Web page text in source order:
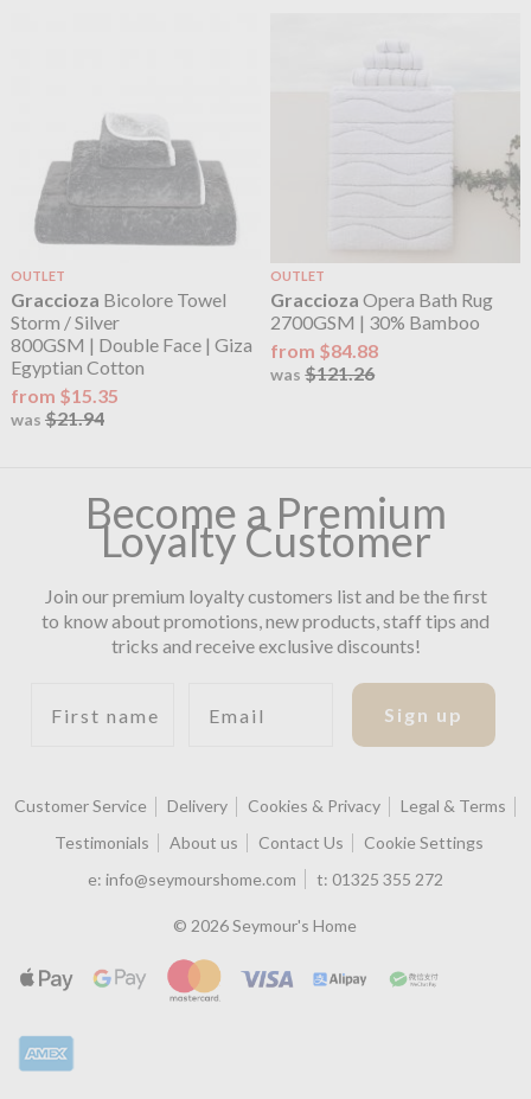
OUTLET
Graccioza Bicolore Towel
Storm / Silver
800GSM | Double Face | Giza
Egyptian Cotton
from $15.35
was $21.94
OUTLET
Graccioza Opera Bath Rug
2700GSM | 30% Bamboo
from $84.88
was$121.26
Become a Premium
Loyalty Customer
Join our premium loyalty customers list and be the first
to know about promotions, new products, staff tips and
tricks and receive exclusive discounts!
Sign up
Customer Service Delivery Cookies & Privacy
Legal & Terms
Testimonials
About us Contact Us
Cookie Settings
e: info@seymourshome.com t: 01325 355 272
© 2026 Seymour's Home